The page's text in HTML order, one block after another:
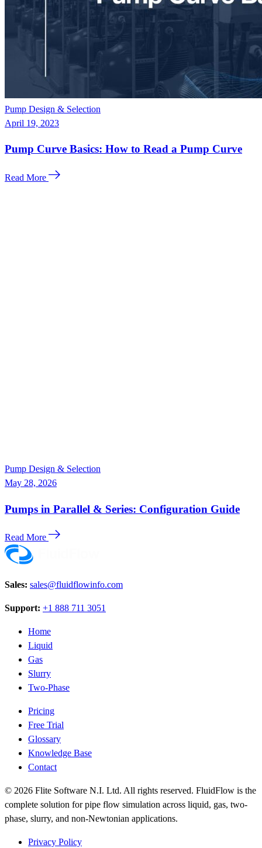
Pump Design & Selection
April 19, 2023
Pump Curve Basics: How to Read a Pump Curve
Read More
Pump Design & Selection
May 28, 2026
Pumps in Parallel & Series: Configuration Guide
Read More
Sales: sales@fluidflowinfo.com
Support: +1 888 711 3051
Home
Liquid
Gas
Slurry
Two-Phase
Pricing
Free Trial
Glossary
Knowledge Base
Contact
© 2026 Flite Software N.I. Ltd. All rights reserved. FluidFlow is the
complete solution for pipe flow simulation across liquid, gas, two-
phase, slurry, and non-Newtonian applications.
Privacy Policy